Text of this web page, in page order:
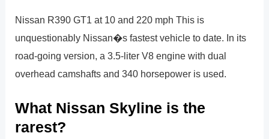
Nissan R390 GT1 at 10 and 220 mph This is
unquestionably Nissan�s fastest vehicle to date. In its
road-going version, a 3.5-liter V8 engine with dual
overhead camshafts and 340 horsepower is used.
What Nissan Skyline is the
rarest?